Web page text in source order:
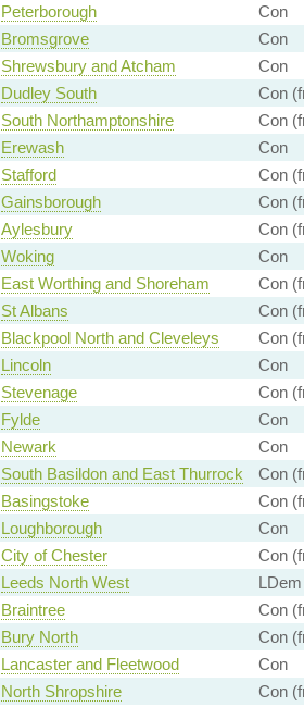
Peterborough
Con
Bromsgrove
Con
Shrewsbury and Atcham
Con
Dudley South
Con
South Northamptonshire
Con
Erewash
Con
Stafford
Con
Gainsborough
Con
Aylesbury
Con
Woking
Con
East Worthing and Shoreham
Con
St Albans
Con
Blackpool North and Cleveleys
Con
Lincoln
Con
Stevenage
Con
Fylde
Con
Newark
Con
South Basildon and East Thurrock
Con
Basingstoke
Con
Loughborough
Con
City of Chester
Con
Leeds North West
Braintree
Con
Bury North
Con
Lancaster and Fleetwood
Con
North Shropshire
Con